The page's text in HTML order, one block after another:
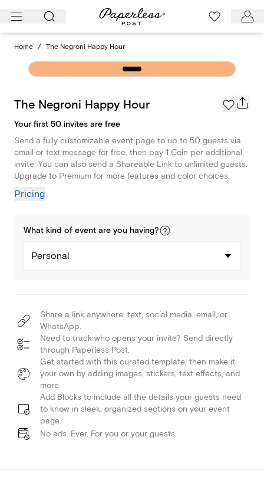
Skip
Home / The Negroni Happy Hour
The Negroni Happy Hour
Your first 50 invites are free
Send a fully customizable event page to up to 50 guests via
email or text message for free, then pay 1 Coin per additional
invite. You can also send a Shareable Link to unlimited guests.
Upgrade to Premium for more features and color choices.
Pricing
What kind of event are you having?
Personal
Share a link anywhere: text, social media, email, or
WhatsApp.
Need to track who opens your invite? Send directly
through Paperless Post.
Get started with this curated template, then make it
your own by adding images, stickers, text effects, and
more.
Add Blocks to include all the details your guests need
to know in sleek, organized sections on your event
page.
No ads. Ever. For you or your guests.